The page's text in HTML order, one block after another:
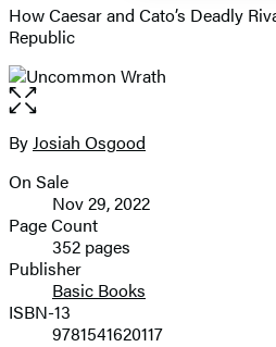
How Caesar and Cato’s Deadly
Republic
Open
the
full-
image
Contributors
ByJosiah Osgood
Formats
and
Prices
On Sale
Nov 29, 2022
Page Count
352 pages
Publisher
Basic Books
ISBN-13
9781541620117